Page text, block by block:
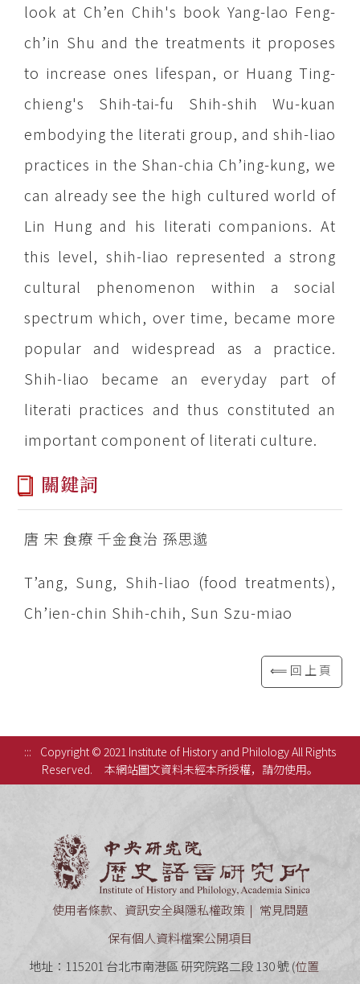
look at Ch’en Chih's book Yang-lao Feng-
ch’in Shu and the treatments it proposes
to increase ones lifespan, or Huang Ting-
chieng's Shih-tai-fu Shih-shih Wu-kuan
embodying the literati group, and shih-liao
practices in the Shan-chia Ch’ing-kung, we
can already see the high cultured world of
Lin Hung and his literati companions. At
this level, shih-liao represented a strong
cultural phenomenon within a social
spectrum which, over time, became more
popular and widespread as a practice.
Shih-liao became an everyday part of
literati practices and thus constituted an
important component of literati culture.
關鍵詞
唐 宋 食療 千金食治 孫思邈
T’ang, Sung, Shih-liao (food treatments),
Ch’ien-chin Shih-chih, Sun Szu-miao
⟸回上頁
:::
Copyright © 2021 Institute of History and Philology All Rights
Reserved.
本網站圖文資料未經本所授權，請勿使用。
使用者條款、資訊安全與隱私權政策
常見問題
保有個人資料檔案公開項目
地址：115201 台北市南港區 研究院路二段 130 號 (位置